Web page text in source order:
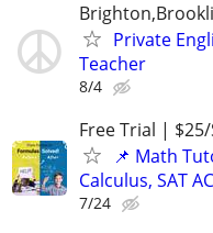
Private
Teacher
8/4
Free Trial |
📌 Math
Calculus, SAT
7/24